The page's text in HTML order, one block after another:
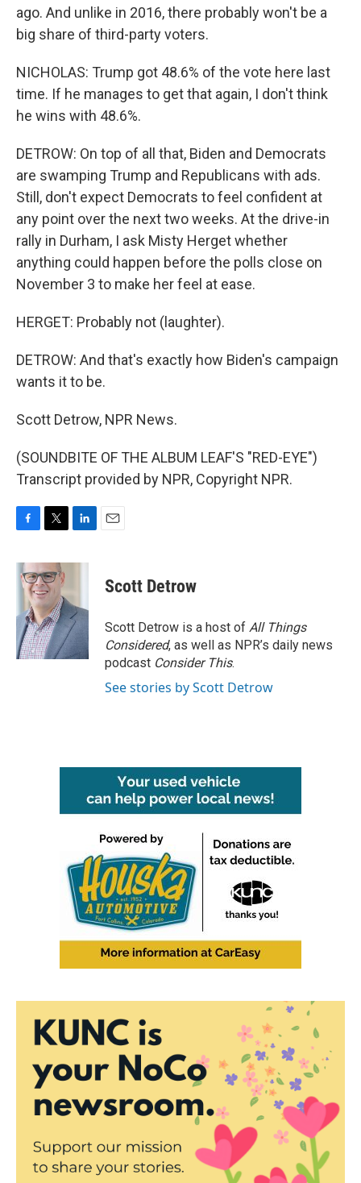
ago. And unlike in 2016, there probably won't be a
big share of third-party voters.
NICHOLAS: Trump got 48.6% of the vote here last
time. If he manages to get that again, I don't think
he wins with 48.6%.
DETROW: On top of all that, Biden and Democrats
are swamping Trump and Republicans with ads.
Still, don't expect Democrats to feel confident at
any point over the next two weeks. At the drive-in
rally in Durham, I ask Misty Herget whether
anything could happen before the polls close on
November 3 to make her feel at ease.
HERGET: Probably not (laughter).
DETROW: And that's exactly how Biden's campaign
wants it to be.
Scott Detrow, NPR News.
(SOUNDBITE OF THE ALBUM LEAF'S "RED-EYE")
Transcript provided by NPR, Copyright NPR.
c
e
o
k
i
t
t
e
r
n
d
I
n
Scott Detrow
Scott Detrow is a host of All Things
Considered, as well as NPR’s daily news
podcast Consider This.
See stories by Scott Detrow